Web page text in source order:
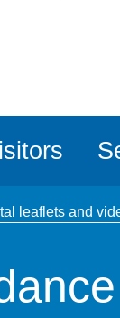
leaflets and